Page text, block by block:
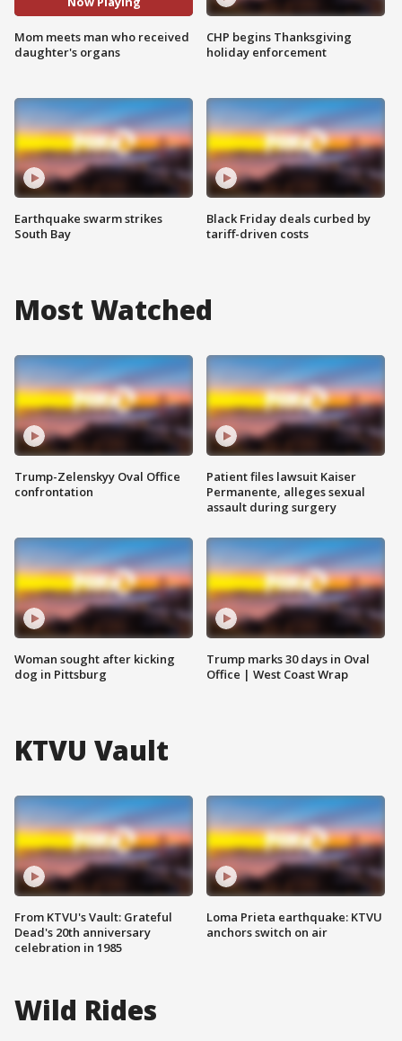
Mom meets man who received
daughter's organs
Earthquake swarm strikes
South Bay
CHP begins Thanksgiving
holiday enforcement
Black Friday deals curbed by
tariff-driven costs
Most Watched
Trump-Zelenskyy Oval Office
confrontation
Woman sought after kicking
dog in Pittsburg
Patient files lawsuit Kaiser
Permanente, alleges sexual
assault during surgery
Trump marks 30 days in Oval
Office | West Coast Wrap
KTVU Vault
From KTVU's Vault: Grateful
Dead's 20th anniversary
celebration in 1985
Loma Prieta earthquake: KTVU
anchors switch on air
Wild Rides